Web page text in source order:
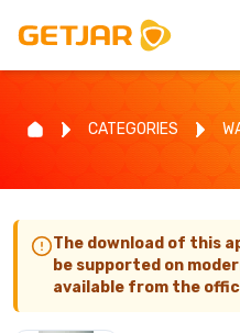
CATEGORIES
The download of this
be supported on
available from the